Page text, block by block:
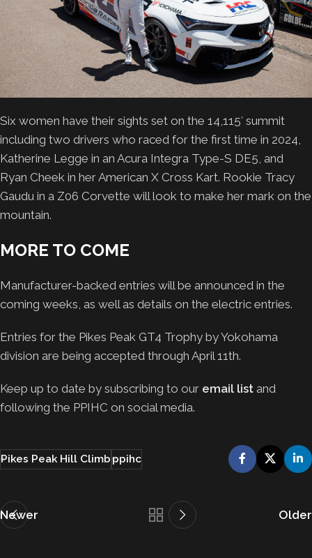
Six women have their sights set on the 14,115′ summit
including two drivers who raced for the first time in 2024,
Katherine Legge in an Acura Integra Type-S DE5, and
Ryan Cheek in her American X Cross Kart. Rookie Tracy
Gaudu in a Z06 Corvette will look to make her mark on the
mountain.
MORE TO COME
Manufacturer-backed entries will be announced in the
coming weeks, as well as details on the electric entries.
Entries for the Pikes Peak GT4 Trophy by Yokohama
division are being accepted through April 11th.
Keep up to date by subscribing to our email list and
following the PPIHC on social media.
Pikes Peak Hill Climbppihc
Newer Older